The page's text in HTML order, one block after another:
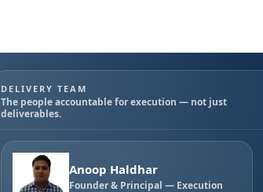
DELIVERY TEAM
The people accountable for execution — not just
deliverables.
Anoop Haldhar
Founder & Principal — Execution